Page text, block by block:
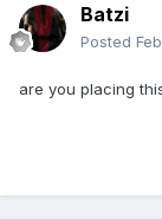
Batzi
Posted
are you placing